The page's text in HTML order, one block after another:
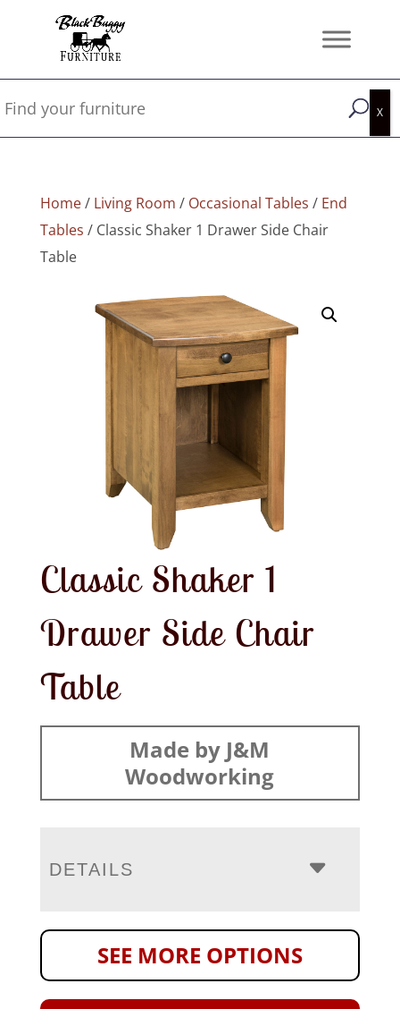
Home/ Living Room / Occasional Tables / End
Tables / Classic Shaker 1 Drawer Side Chair
Table
Classic Shaker 1
Drawer Side Chair
Table
Made by J&M
Woodworking
DETAILS
SEE MORE OPTIONS